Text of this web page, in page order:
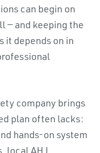
can begin on
— and keeping the
it depends on in
company brings
plan often lacks:
hands-on system